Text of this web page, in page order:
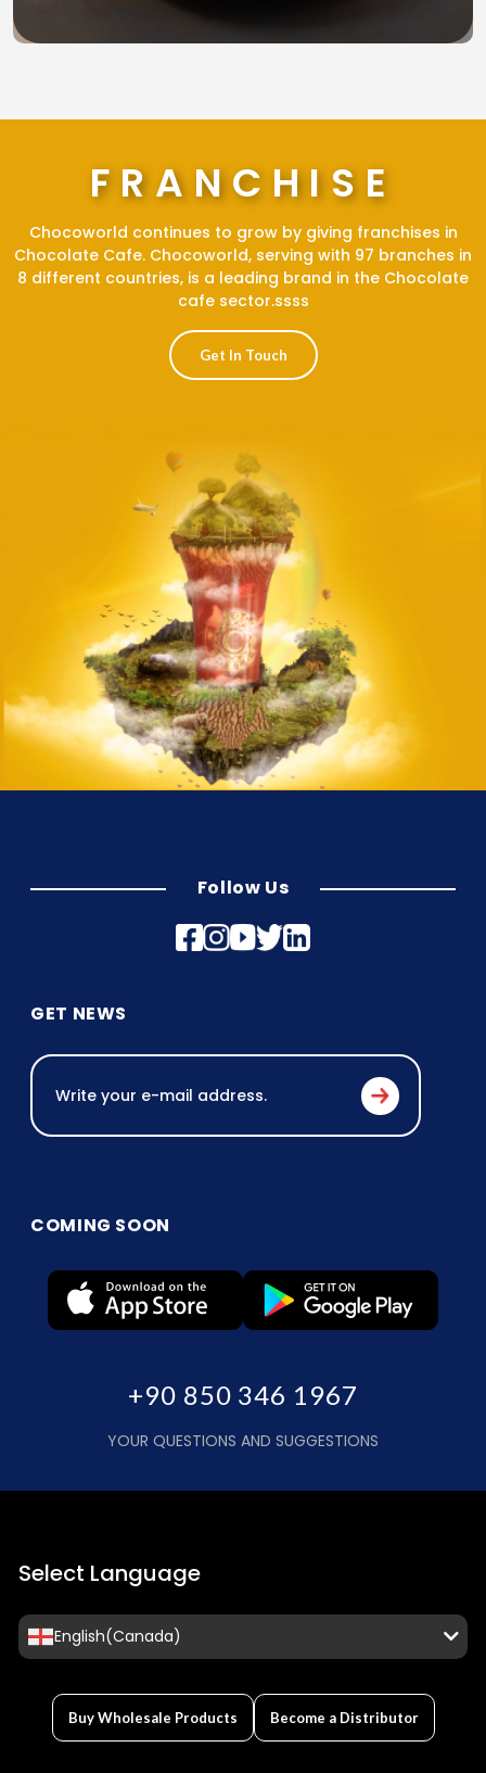
FRANCHISE
Chocoworld continues to grow by giving franchises in
Chocolate Cafe. Chocoworld, serving with 97 branches in
8 different countries, is a leading brand in the Chocolate
cafe sector.ssss
Get In Touch
Follow Us
GET NEWS
COMING SOON
+90 850 346 1967
YOUR QUESTIONS AND SUGGESTIONS
Select Language
English(Canada)
Buy Wholesale Products Become a Distributor